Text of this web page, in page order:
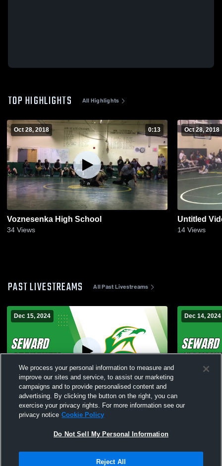
TOP HIGHLIGHTS All Highlights
Oct 28, 2018 0:13
Voznesenka High School
34 Views
Oct 28, 2018
Untitled
14 Views
PAST LIVESTREAMS All Past Livestreams
Dec 15, 2024
Seward vs Conference Tournament Varsity
Wrestling
Dec 14, 2024
Seward vs
We process your personal information to measure and
improve our sites and service, to assist our marketing
campaigns and to provide personalised content and
advertising. By clicking the button on the right, you can
exercise your privacy rights. For more information see our
privacy notice Cookie Policy
Do Not Sell My Personal Information
Reject All